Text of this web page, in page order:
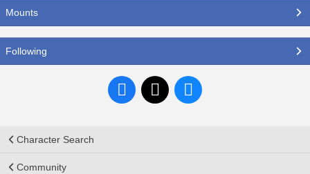
Mounts
Following
Character Search
Community